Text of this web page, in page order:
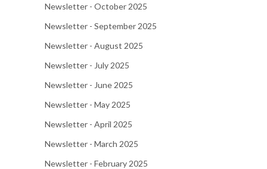
Newsletter - October 2025
Newsletter - September 2025
Newsletter - August 2025
Newsletter - July 2025
Newsletter - June 2025
Newsletter - May 2025
Newsletter - April 2025
Newsletter - March 2025
Newsletter - February 2025